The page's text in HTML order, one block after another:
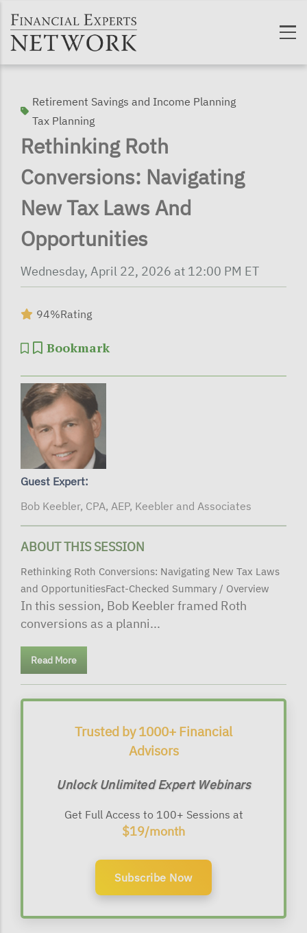
Retirement Savings and Income Planning
Tax Planning
Rethinking Roth
Conversions: Navigating
New Tax Laws And
Opportunities
Wednesday, April 22, 2026 at 12:00 PM ET
94%Rating
Bookmark
Guest Expert:
Bob Keebler, CPA, AEP, Keebler and Associates
ABOUT THIS SESSION
Rethinking Roth Conversions: Navigating New Tax Laws
and OpportunitiesFact-Checked Summary / Overview
In this session, Bob Keebler framed Roth
conversions as a planni...
Read More
Trusted by 1000+ Financial
Advisors
Unlock Unlimited Expert Webinars
Get Full Access to 100+ Sessions at
$19/month
Subscribe Now